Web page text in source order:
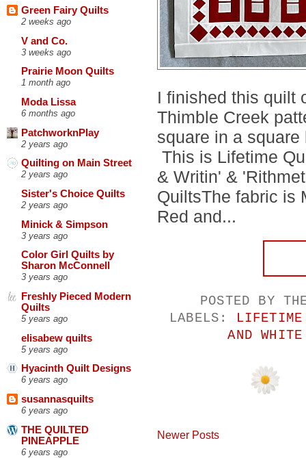
Green Fairy Quilts
2 weeks ago
V and Co.
3 weeks ago
Prairie Moon Quilts
1 month ago
Moda Lissa
6 months ago
PatchworknPlay
2 years ago
Quilting on Main Street
2 years ago
Sister's Choice Quilts
2 years ago
Minick & Simpson
3 years ago
Color Girl Quilts by
Sharon McConnell
3 years ago
Freshly Pieced Modern
Quilts
5 years ago
elisabew quilts
5 years ago
Hyacinth Quilt Designs
6 years ago
susannasquilts
6 years ago
THE QUILTED
PINEAPPLE
6 years ago
I finished this quilt
Thimble Creek
square in a
This is Lifetime
& Writin' &
QuiltsThe fabric is
Red and...
POSTED BY
LABELS:
AND
Newer Posts